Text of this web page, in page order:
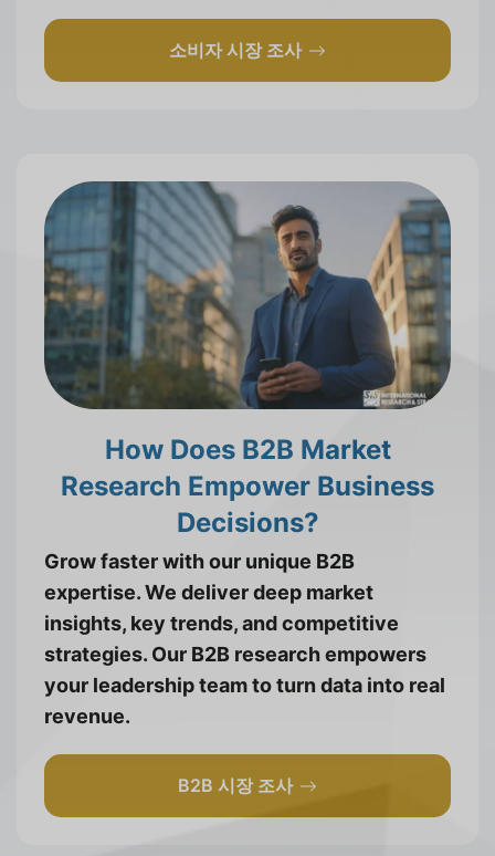
소비자 시장 조사
How Does B2B Market
Research Empower Business
Decisions?
Grow faster with our unique B2B
expertise. We deliver deep market
insights, key trends, and competitive
strategies. Our B2B research empowers
your leadership team to turn data into real
revenue.
B2B 시장 조사